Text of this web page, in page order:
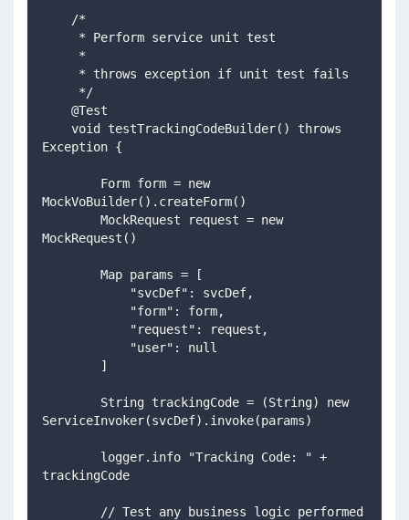
    /*
     * Perform service unit test
     *
     * throws exception if unit test fails
     */
    @Test
Exception {
MockVoBuilder().createForm()
MockRequest()
        Map params = [
            "svcDef": svcDef,
            "form": form,
            "request": request,
            "user": null
        ]
ServiceInvoker(svcDef).invoke(params)
trackingCode
        // Test any business logic performed